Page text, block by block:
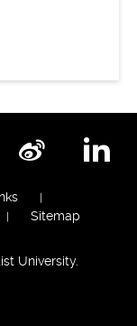
Sitemap
University.
Weibo